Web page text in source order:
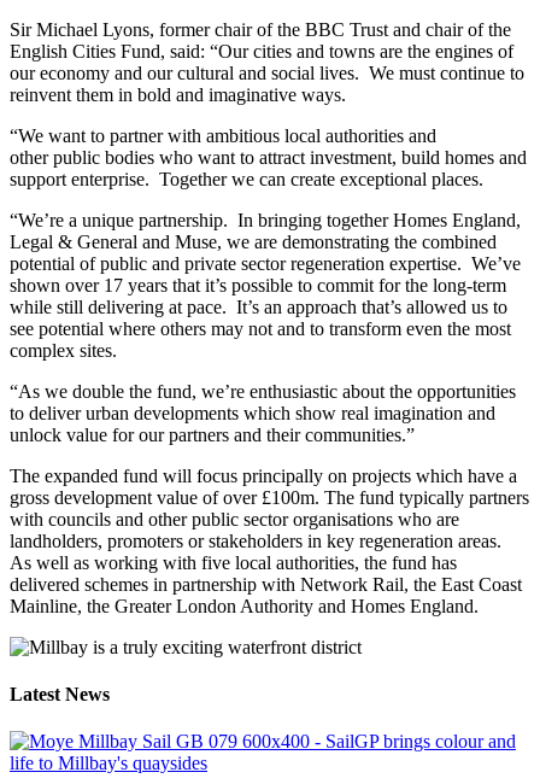
Sir Michael Lyons, former chair of the BBC Trust and chair of the
English Cities Fund, said: “Our cities and towns are the engines of
our economy and our cultural and social lives. We must continue to
reinvent them in bold and imaginative ways.
“We want to partner with ambitious local authorities and
other public bodies who want to attract investment, build homes and
support enterprise. Together we can create exceptional places.
“We’re a unique partnership. In bringing together Homes England,
Legal & General and Muse, we are demonstrating the combined
potential of public and private sector regeneration expertise. We’ve
shown over 17 years that it’s possible to commit for the long-term
while still delivering at pace. It’s an approach that’s allowed us to
see potential where others may not and to transform even the most
complex sites.
“As we double the fund, we’re enthusiastic about the opportunities
to deliver urban developments which show real imagination and
unlock value for our partners and their communities.”
The expanded fund will focus principally on projects which have a
gross development value of over £100m. The fund typically partners
with councils and other public sector organisations who are
landholders, promoters or stakeholders in key regeneration areas.
As well as working with five local authorities, the fund has
delivered schemes in partnership with Network Rail, the East Coast
Mainline, the Greater London Authority and Homes England.
Latest News